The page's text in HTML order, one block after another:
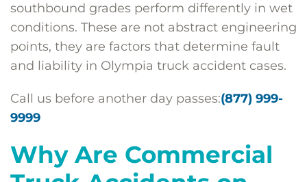
southbound grades perform differently in wet
conditions. These are not abstract engineering
points, they are factors that determine fault
and liability in Olympia truck accident cases.
Call us before another day passes:(877) 999-
9999
Why Are Commercial